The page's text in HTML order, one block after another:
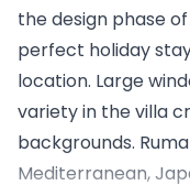
the design phase
perfect holiday
location. Large
variety in the villa
backgrounds.
Mediterranean,